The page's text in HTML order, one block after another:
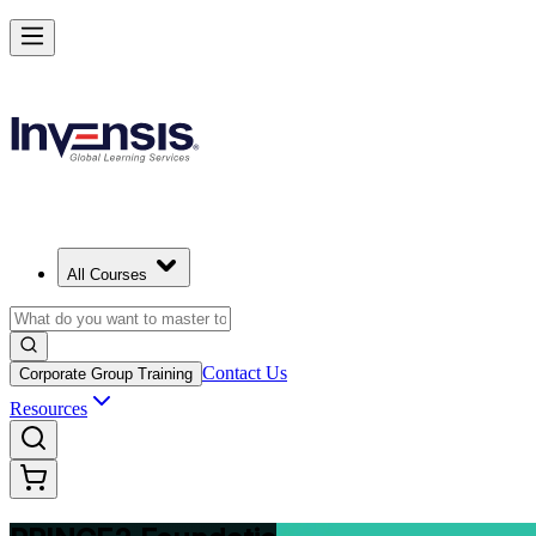
All Courses
Corporate Group Training Contact Us
Resources
Build Strong Project Management Fundamentals with PRINCE2
Starts from
Enrol Now